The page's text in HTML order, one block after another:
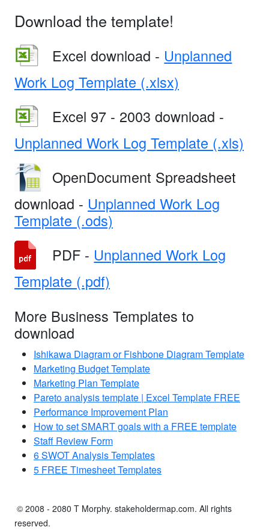
Download the template!
Excel download - Unplanned
Work Log Template (.xlsx)
Excel 97 - 2003 download -
Unplanned Work Log Template (.xls)
OpenDocument Spreadsheet
download - Unplanned Work Log
Template (.ods)
PDF - Unplanned Work Log
Template (.pdf)
More Business Templates to
download
Ishikawa Diagram or Fishbone Diagram Template
Marketing Budget Template
Marketing Plan Template
Pareto analysis template | Excel Template FREE
Performance Improvement Plan
How to set SMART goals with a FREE template
Staff Review Form
6 SWOT Analysis Templates
5 FREE Timesheet Templates
© 2008 - 2080 T Morphy. stakeholdermap.com. All rights
reserved.